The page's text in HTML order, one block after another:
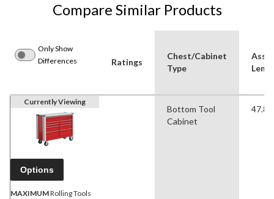
Compare Similar Products
Only Show
Differences
Ratings
Chest/Cabinet
Type
Currently Viewing
Options
MAXIMUMRolling Tools
Bottom Tool
Cabinet